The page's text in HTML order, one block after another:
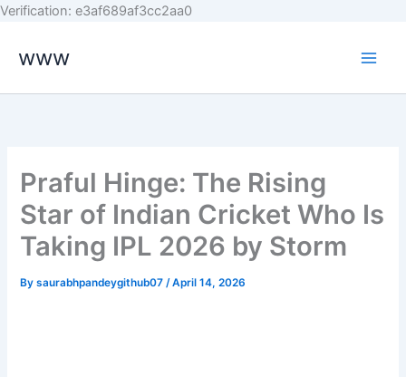
Verification: e3af689af3cc2aa0
www
Praful Hinge: The Rising
Star of Indian Cricket Who Is
Taking IPL 2026 by Storm
Bysaurabhpandeygithub07/April 14, 2026